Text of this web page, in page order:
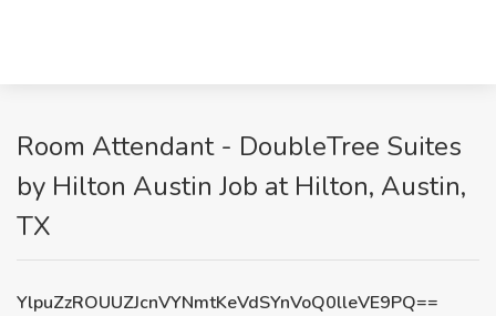
Room Attendant - DoubleTree Suites
by Hilton Austin Job at Hilton, Austin,
TX
YlpuZzROUUZJcnVYNmtKeVdSYnVoQ0lleVE9PQ==